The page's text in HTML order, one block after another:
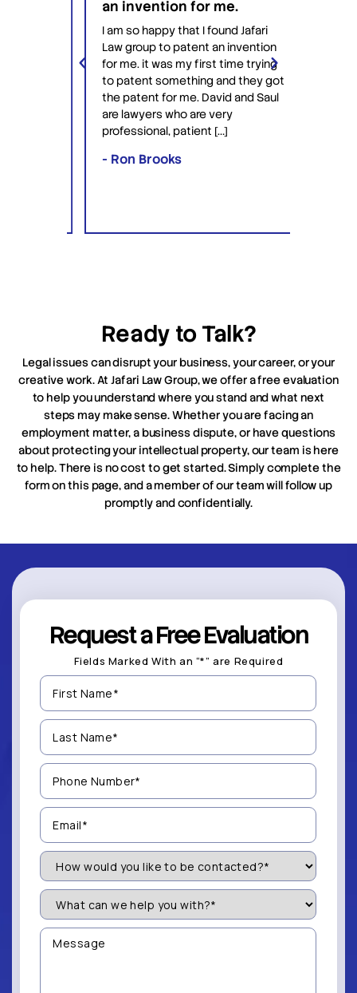
an invention for me.
I am so happy that I found Jafari
Law group to patent an invention
for me. it was my first time trying
to patent something and they got
the patent for me. David and Saul
are lawyers who are very
professional, patient […]
- Ron Brooks
Ready to Talk?
Legal issues can disrupt your business, your career, or your
creative work. At Jafari Law Group, we offer a free evaluation
to help you understand where you stand and what next
steps may make sense. Whether you are facing an
employment matter, a business dispute, or have questions
about protecting your intellectual property, our team is here
to help. There is no cost to get started. Simply complete the
form on this page, and a member of our team will follow up
promptly and confidentially.
Request a Free Evaluation
Fields Marked With an “*” are Required
First
Name
(Required)
Last
Name
(Required)
Phone
Number
(Required)
Email
(Required)
How
Would
You
Like
be
Contacted?
(Required)
What
can
we
help
you
Message